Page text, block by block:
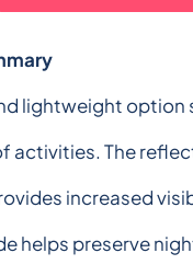
lightweight option
activities. The
increased
helps preserve